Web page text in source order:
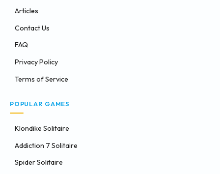
Articles
Contact Us
FAQ
Privacy Policy
Terms of Service
POPULAR GAMES
Klondike Solitaire
Addiction 7 Solitaire
Spider Solitaire